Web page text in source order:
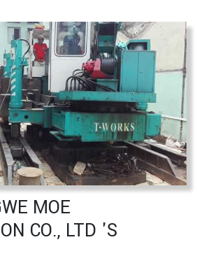
MOE
CO., LTD 'S